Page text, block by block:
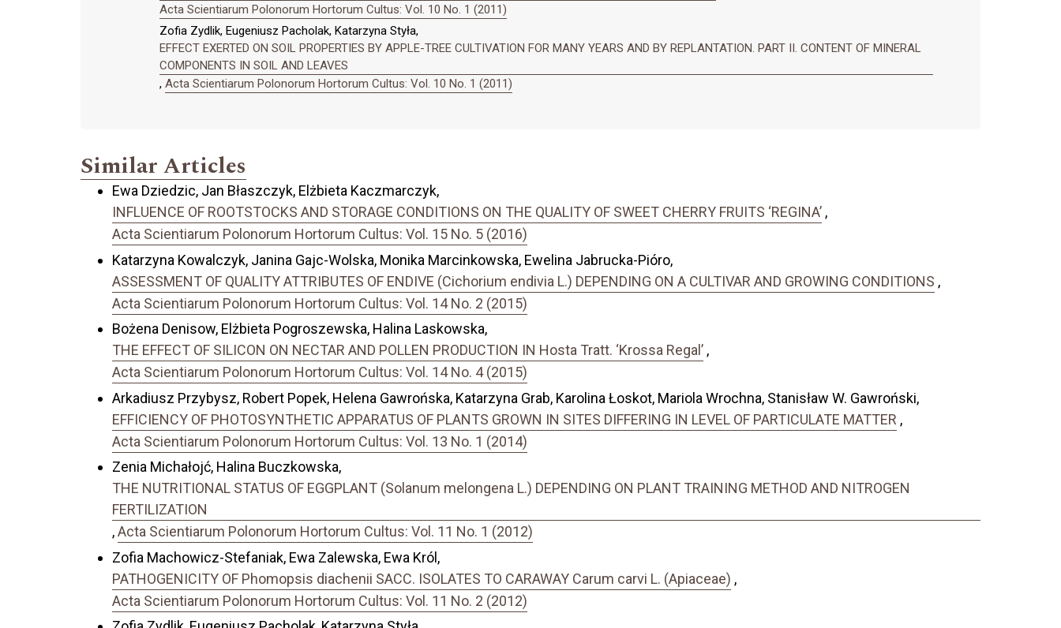
Acta Scientiarum Polonorum Hortorum Cultus: Vol. 10 No. 1 (2011)
Zofia Zydlik, Eugeniusz Pacholak, Katarzyna Styła,
EFFECT EXERTED ON SOIL PROPERTIES BY APPLE-TREE CULTIVATION FOR MANY YEARS AND BY REPLANTATION. PART II. CONTENT OF MINERAL
COMPONENTS IN SOIL AND LEAVES
, Acta Scientiarum Polonorum Hortorum Cultus: Vol. 10 No. 1 (2011)
Similar Articles
Ewa Dziedzic, Jan Błaszczyk, Elżbieta Kaczmarczyk,
INFLUENCE OF ROOTSTOCKS AND STORAGE CONDITIONS ON THE QUALITY OF SWEET CHERRY FRUITS ‘REGINA’ ,
Acta Scientiarum Polonorum Hortorum Cultus: Vol. 15 No. 5 (2016)
Katarzyna Kowalczyk, Janina Gajc-Wolska, Monika Marcinkowska, Ewelina Jabrucka-Pióro,
ASSESSMENT OF QUALITY ATTRIBUTES OF ENDIVE (Cichorium endivia L.) DEPENDING ON A CULTIVAR AND GROWING CONDITIONS ,
Acta Scientiarum Polonorum Hortorum Cultus: Vol. 14 No. 2 (2015)
Bożena Denisow, Elżbieta Pogroszewska, Halina Laskowska,
THE EFFECT OF SILICON ON NECTAR AND POLLEN PRODUCTION IN Hosta Tratt. ‘Krossa Regal’ ,
Acta Scientiarum Polonorum Hortorum Cultus: Vol. 14 No. 4 (2015)
Arkadiusz Przybysz, Robert Popek, Helena Gawrońska, Katarzyna Grab, Karolina Łoskot, Mariola Wrochna, Stanisław W. Gawroński,
EFFICIENCY OF PHOTOSYNTHETIC APPARATUS OF PLANTS GROWN IN SITES DIFFERING IN LEVEL OF PARTICULATE MATTER ,
Acta Scientiarum Polonorum Hortorum Cultus: Vol. 13 No. 1 (2014)
Zenia Michałojć, Halina Buczkowska,
THE NUTRITIONAL STATUS OF EGGPLANT (Solanum melongena L.) DEPENDING ON PLANT TRAINING METHOD AND NITROGEN
FERTILIZATION
,Acta Scientiarum Polonorum Hortorum Cultus: Vol. 11 No. 1 (2012)
Zofia Machowicz-Stefaniak, Ewa Zalewska, Ewa Król,
PATHOGENICITY OF Phomopsis diachenii SACC. ISOLATES TO CARAWAY Carum carvi L. (Apiaceae) ,
Acta Scientiarum Polonorum Hortorum Cultus: Vol. 11 No. 2 (2012)